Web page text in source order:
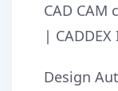
CAD
|
Design